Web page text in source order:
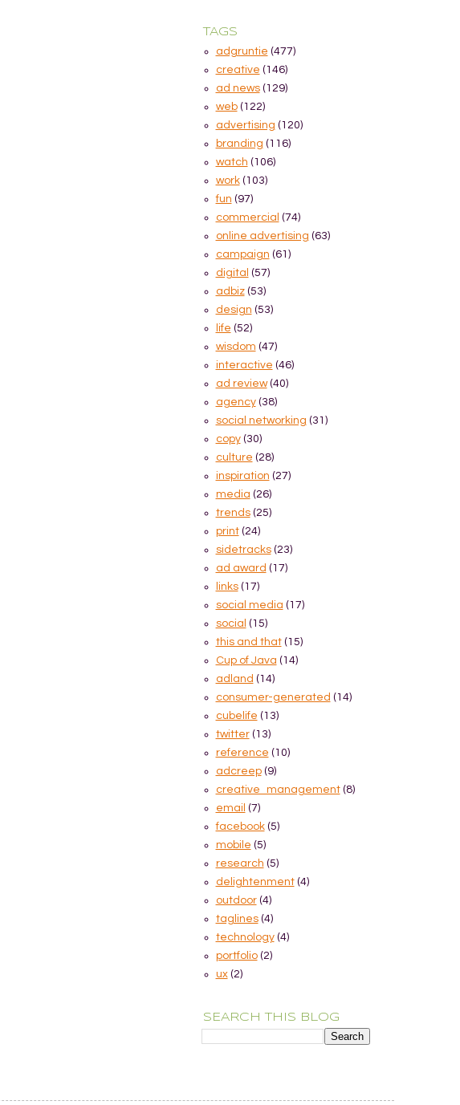
TAGS
adgruntie (477)
creative (146)
ad news (129)
web (122)
advertising (120)
branding (116)
watch (106)
work (103)
fun (97)
commercial (74)
online advertising (63)
campaign (61)
digital (57)
adbiz (53)
design (53)
life (52)
wisdom (47)
interactive (46)
ad review (40)
agency (38)
social networking (31)
copy (30)
culture (28)
inspiration (27)
media (26)
trends (25)
print (24)
sidetracks (23)
ad award (17)
links (17)
social media (17)
social (15)
this and that (15)
Cup of Java (14)
adland (14)
consumer-generated (14)
cubelife (13)
twitter (13)
reference (10)
adcreep (9)
creative_management (8)
email (7)
facebook (5)
mobile (5)
research (5)
delightenment (4)
outdoor (4)
taglines (4)
technology (4)
portfolio (2)
ux (2)
SEARCH THIS BLOG